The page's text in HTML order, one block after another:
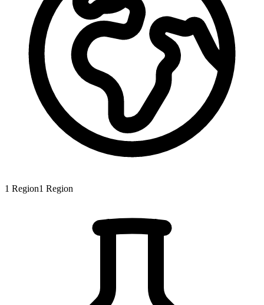
1 Region1 Region